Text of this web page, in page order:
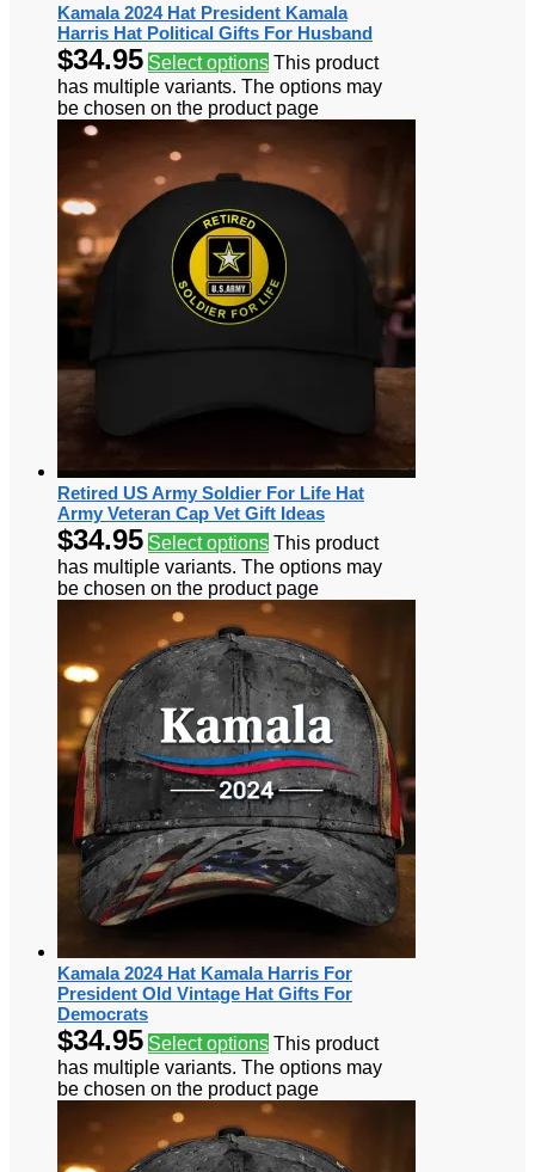
Kamala 2024 Hat President Kamala
Harris Hat Political Gifts For Husband
$34.95 Select options This product
has multiple variants. The options may
be chosen on the product page
Retired US Army Soldier For Life Hat
Army Veteran Cap Vet Gift Ideas
$34.95 Select options This product
has multiple variants. The options may
be chosen on the product page
Kamala 2024 Hat Kamala Harris For
President Old Vintage Hat Gifts For
Democrats
$34.95 Select options This product
has multiple variants. The options may
be chosen on the product page